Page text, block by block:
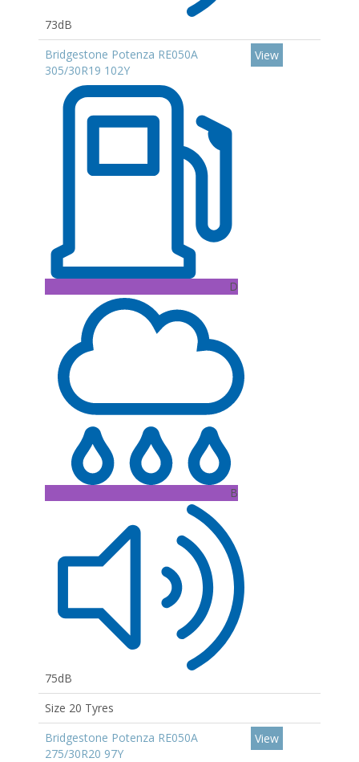
73dB
Bridgestone Potenza RE050A
305/30R19 102Y
D
B
75dB
View
Size 20 Tyres
Bridgestone Potenza RE050A
275/30R20 97Y
View